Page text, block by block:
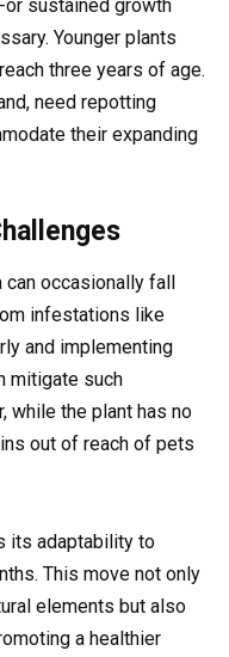
sustained growth
Younger plants
three years of age.
need repotting
their expanding
occasionally fall
infestations like
and implementing
mitigate such
while the plant has no
out of reach of pets
its adaptability to
This move not only
elements but also
a healthier